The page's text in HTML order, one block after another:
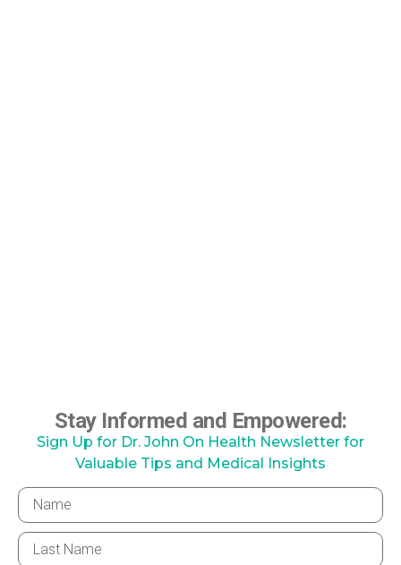
Stay Informed and Empowered:
Sign Up for Dr. John On Health Newsletter for
Valuable Tips and Medical Insights